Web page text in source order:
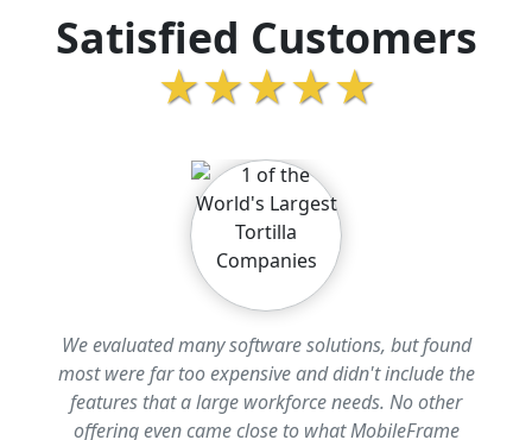
Satisfied Customers
★★★★★
We evaluated many software solutions, but found
most were far too expensive and didn't include the
features that a large workforce needs. No other
offering even came close to what MobileFrame